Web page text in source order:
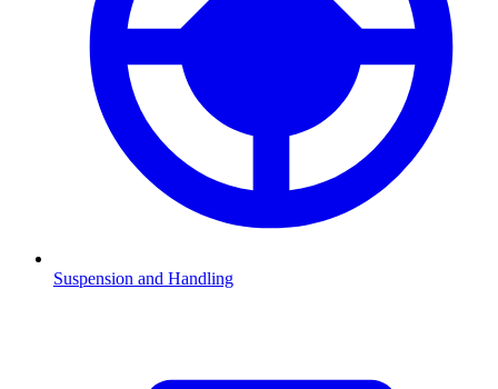
Suspension and Handling